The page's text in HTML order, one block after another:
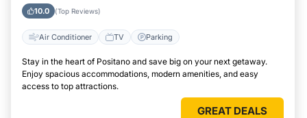
10.0 (Top Reviews)
Air Conditioner TV Parking
Stay in the heart of Positano and save big on your next getaway.
Enjoy spacious accommodations, modern amenities, and easy
access to top attractions.
GREAT DEALS